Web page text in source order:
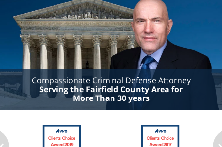
Compassionate Criminal Defense Attorney
Serving the Fairfield County Area for
More Than 30 years